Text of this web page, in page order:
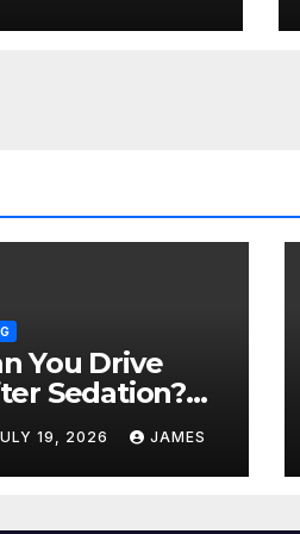
You Drive
Sedation?
Rules After
19, 2026 JAMES